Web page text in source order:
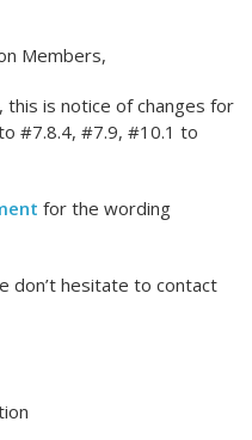
Members,
this is notice of changes for
#7.8.4, #7.9, #10.1 to
for the wording
don’t hesitate to contact